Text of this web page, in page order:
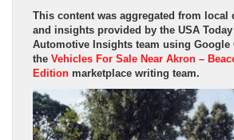
This content was aggregated from local
and insights provided by the USA
Automotive Insights team using Google
the Vehicles For Sale Near Akron –
Edition marketplace writing team.